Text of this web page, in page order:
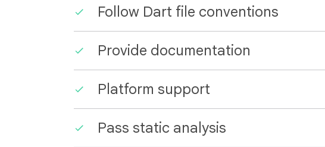
Follow Dart file conventions
Provide documentation
Platform support
Pass static analysis